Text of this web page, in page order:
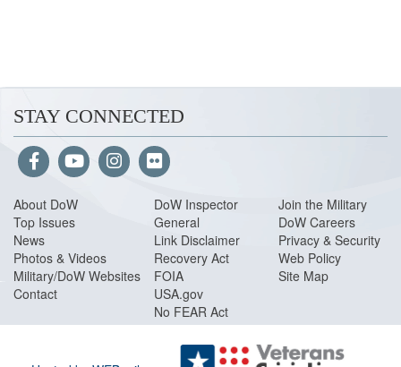
STAY CONNECTED
About DoW
Top Issues
News
Photos & Videos
Military/DoW Websites
Contact
DoW Inspector
General
Link Disclaimer
Recovery Act
FOIA
USA.gov
No FEAR Act
Join the Military
DoW Careers
Privacy & Security
Web Policy
Site Map